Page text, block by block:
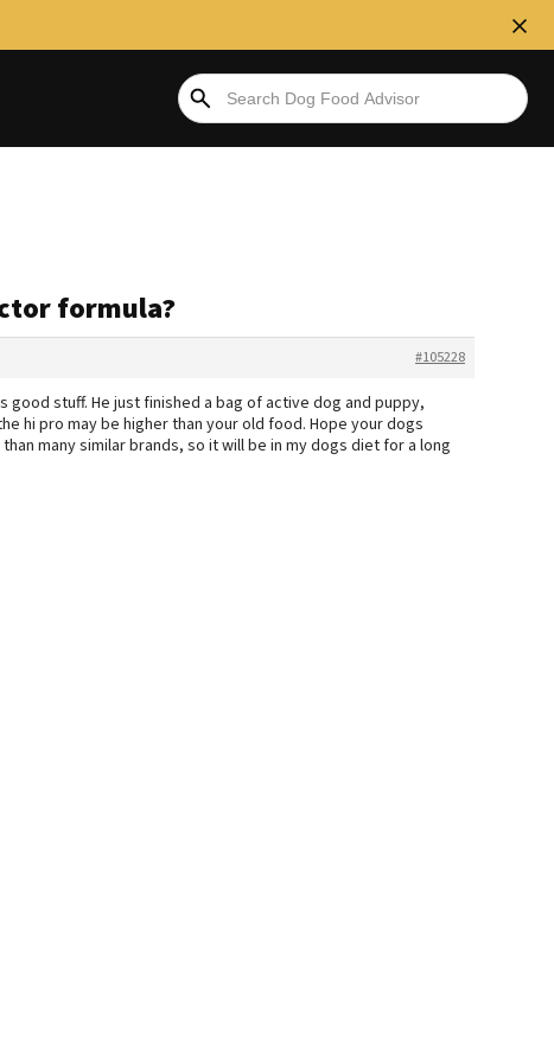
formula?
#105228
good stuff. He just finished a bag of active dog and puppy,
hi pro may be higher than your old food. Hope your dogs
many similar brands, so it will be in my dogs diet for a long